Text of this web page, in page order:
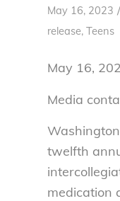
May 16, 2023 /
release, Teens
May 16,
Media
twelfth
medication